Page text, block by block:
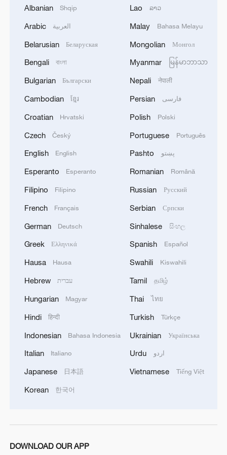
The White House: CONFIRMED: Todd Blanche
has been officially confirmed as the 88th Attorney
LIBYA'S WAHA OIL SAYS IT CONTAINED LEAK
AFTER REPAIRS
RELATED TO ARRANGEMENTS IN STRAIT OF
HORMUZ ARE 'POSITIVE AND
OMAN SAYS IT CONDEMNS REPEATED
ATTACKS ON VESSELS WHILE TRANSITING
Albanian Shqip
Arabic العربية
Belarusian Беларуская
Bengali বাংলা
Bulgarian Български
Cambodian ខ្មែរ
Croatian Hrvatski
Czech Český
English English
Esperanto Esperanto
Filipino Filipino
French Français
German Deutsch
Greek Ελληνικά
Hausa Hausa
Hebrew עברית
Hungarian Magyar
Hindi हिन्दी
Indonesian Bahasa Indonesia
Italian Italiano
Japanese 日本語
Korean 한국어
Lao ລາວ
Malay Bahasa Melayu
Mongolian Монгол
Myanmar မြန်မာဘာသာ
Nepali नेपाली
Persian فارسی
Polish Polski
Portuguese Português
Pashto پښتو
Romanian Română
Russian Русский
Serbian Српски
Sinhalese සිංහල
Spanish Español
Swahili Kiswahili
Tamil தமிழ்
Thai ไทย
Turkish Türkçe
Ukrainian Українська
Urdu اردو
Vietnamese Tiếng Việt
DOWNLOAD OUR APP